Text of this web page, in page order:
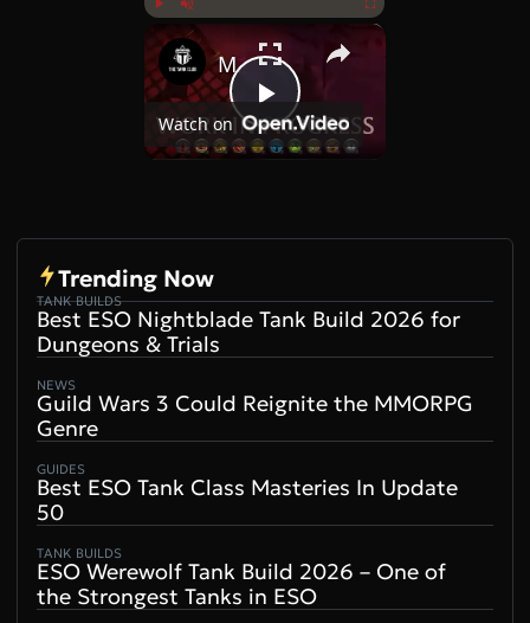
Play Unmute Fullscreen
×
Play
MMORPG Daily Drop July 1st 2025
Watch on
Trending Now
TANK BUILDS
Best ESO Nightblade Tank Build 2026 for
Dungeons & Trials
NEWS
Guild Wars 3 Could Reignite the MMORPG
Genre
GUIDES
Best ESO Tank Class Masteries In Update
50
TANK BUILDS
ESO Werewolf Tank Build 2026 – One of
the Strongest Tanks in ESO